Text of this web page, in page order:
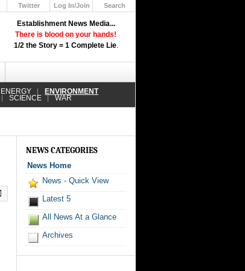
Establishment News Media...
There is blood on your hands!
1/2 the Story = 1 Complete Lie.
Twitter
Log In/Join
Search
ENERGY ENVIRONMENT
SCIENCE WAR
NEWS CATEGORIES
News Home
News - Quick View
Latest 5
All News At a Glance
Archives